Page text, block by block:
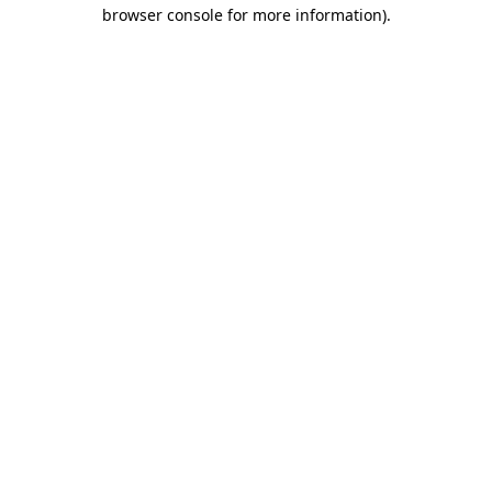
browser console for more information).